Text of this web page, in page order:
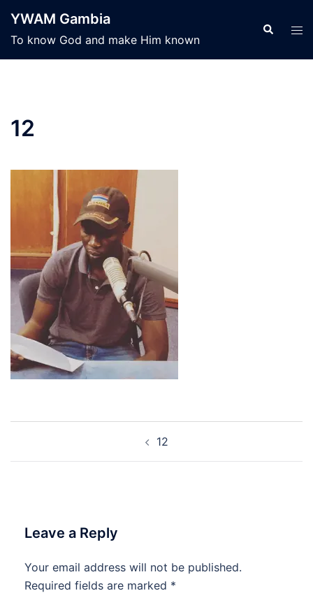
content
YWAM Gambia
To know God and make Him known
Search
12
12
Leave a Reply
Your email address will not be published.
Required fields are marked *